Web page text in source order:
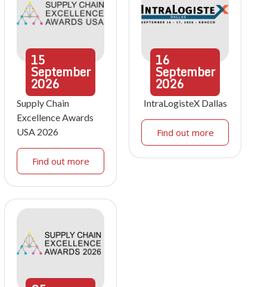
15
September
2026
Supply Chain
Excellence Awards
USA 2026
Find out more
16
September
2026
IntraLogisteX Dallas
Find out more